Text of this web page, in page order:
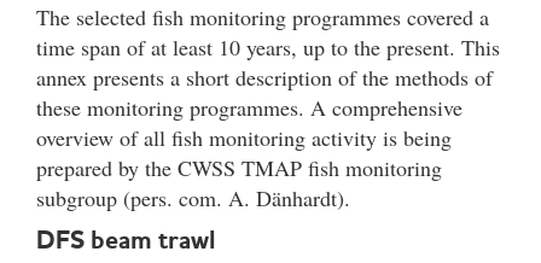
The selected fish monitoring programmes covered a
time span of at least 10 years, up to the present. This
annex presents a short description of the methods of
these monitoring programmes. A comprehensive
overview of all fish monitoring activity is being
prepared by the CWSS TMAP fish monitoring
subgroup (pers. com. A. Dänhardt).
DFS beam trawl